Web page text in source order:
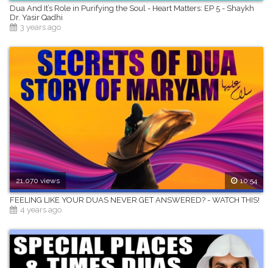
Dua And It’s Role in Purifying the Soul - Heart Matters: EP 5 - Shaykh
Dr. Yasir Qadhi
3 years ago
21,070 views 10:54
FEELING LIKE YOUR DUAS NEVER GET ANSWERED? - WATCH THIS!
4 years ago